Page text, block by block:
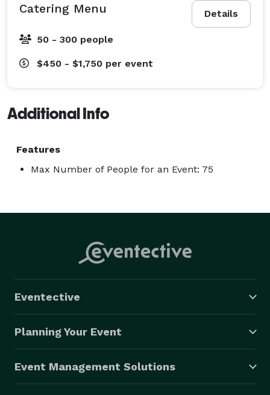
Details
Catering Menu
50 - 300 people
$450 - $1,750 per event
Additional Info
Features
Max Number of People for an Event: 75
Eventective
Planning Your Event
Event Management Solutions